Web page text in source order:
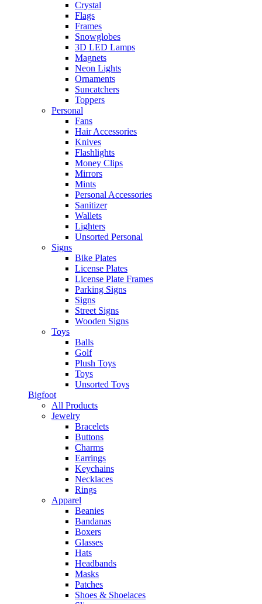
Crystal
Flags
Frames
Snowglobes
3D LED Lamps
Magnets
Neon Lights
Ornaments
Suncatchers
Toppers
Personal
Fans
Hair Accessories
Knives
Flashlights
Money Clips
Mirrors
Mints
Personal Accessories
Sanitizer
Wallets
Lighters
Unsorted Personal
Signs
Bike Plates
License Plates
License Plate Frames
Parking Signs
Signs
Street Signs
Wooden Signs
Toys
Balls
Golf
Plush Toys
Toys
Unsorted Toys
Bigfoot
All Products
Jewelry
Bracelets
Buttons
Charms
Earrings
Keychains
Necklaces
Rings
Apparel
Beanies
Bandanas
Boxers
Glasses
Hats
Headbands
Masks
Patches
Shoes & Shoelaces